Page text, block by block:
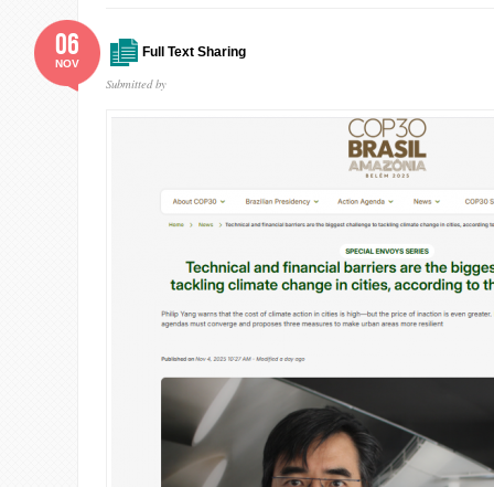
Full Text Sharing
Submitted by
06
NOV